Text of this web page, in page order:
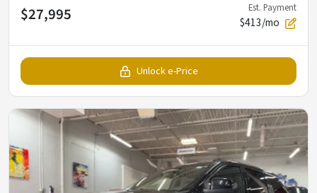
$27,995 Est. Payment
$413/mo
Unlock e-Price